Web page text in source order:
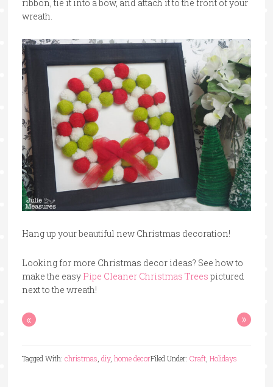
ribbon, tie it into a bow, and attach it to the front of your
wreath.
Hang up your beautiful new Christmas decoration!
Looking for more Christmas decor ideas? See how to
make the easy Pipe Cleaner Christmas Trees pictured
next to the wreath!
« »
Filed Under: Craft, Holidays
Tagged With: christmas diy, home decor